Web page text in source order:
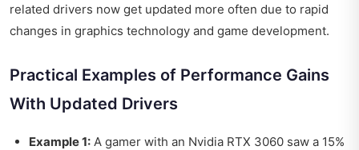
related drivers now get updated more often due to rapid
changes in graphics technology and game development.
Practical Examples of Performance Gains
With Updated Drivers
Example 1: A gamer with an Nvidia RTX 3060 saw a 15%